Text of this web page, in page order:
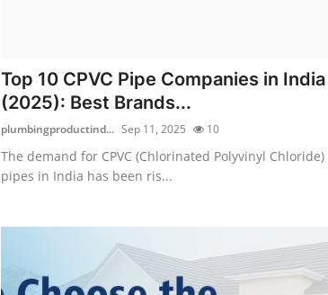
Top 10 CPVC Pipe Companies in India
(2025): Best Brands...
plumbingproductind... Sep 11, 2025 10
The demand for CPVC (Chlorinated Polyvinyl Chloride)
pipes in India has been ris...